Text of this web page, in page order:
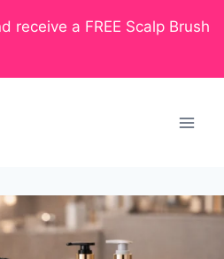
receive a FREE Scalp Brush